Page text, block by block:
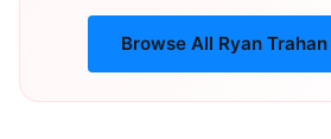
Browse All Ryan Trahan